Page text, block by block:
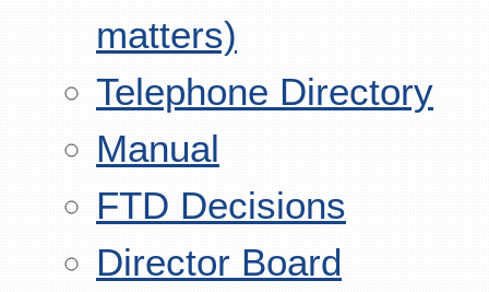
matters)
Telephone Directory
Manual
FTD Decisions
Director Board